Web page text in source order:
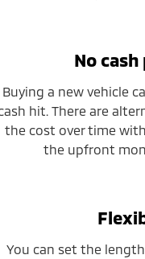
No
Buying a new vehicle
hit. There are
the cost over time
the upfront
You can set the